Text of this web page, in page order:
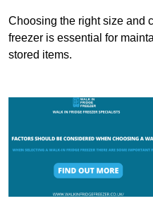
Choosing the right size and
freezer is essential for
stored items.